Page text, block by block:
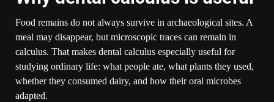
Food remains do not always survive in archaeological sites. A
meal may disappear, but microscopic traces can remain in
calculus. That makes dental calculus especially useful for
studying ordinary life: what people ate, what plants they used,
whether they consumed dairy, and how their oral microbes
adapted.